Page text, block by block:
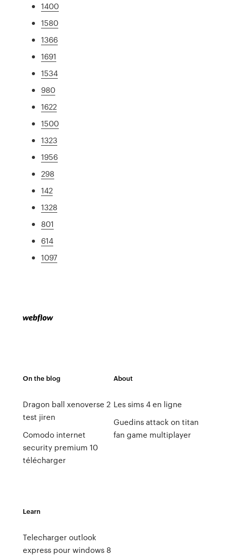
1400
1580
1366
1691
1534
980
1622
1500
1323
1956
298
142
1328
801
614
1097
On the blog
Dragon ball xenoverse 2
test jiren
Comodo internet
security premium 10
télécharger
About
Les sims 4 en ligne
Guedins attack on titan
fan game multiplayer
Learn
Telecharger outlook
express pour windows 8